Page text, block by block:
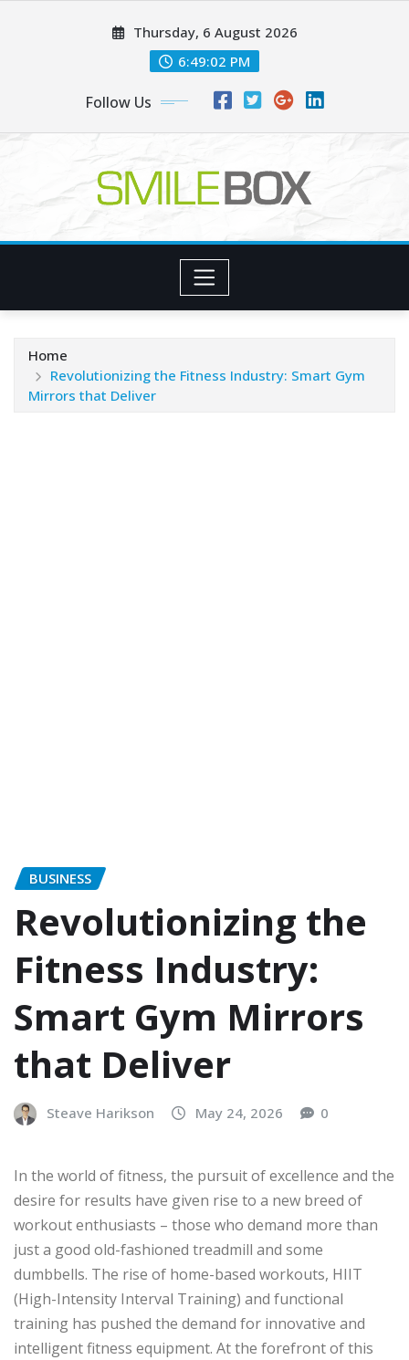
Thursday, 6 August 2026
6:49:04 PM
Follow Us
Home
Revolutionizing the Fitness Industry: Smart Gym
Mirrors that Deliver
BUSINESS
Revolutionizing the
Fitness Industry:
Smart Gym Mirrors
that Deliver
Steave Harikson May 24, 2026 0
In the world of fitness, the pursuit of excellence and the
desire for results have given rise to a new breed of
workout enthusiasts – those who demand more than
just a good old-fashioned treadmill and some
dumbbells. The rise of home-based workouts, HIIT
(High-Intensity Interval Training) and functional
training has pushed the demand for innovative and
intelligent fitness equipment. At the forefront of this